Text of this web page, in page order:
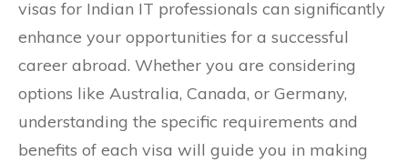
visas for Indian IT professionals can significantly
enhance your opportunities for a successful
career abroad. Whether you are considering
options like Australia, Canada, or Germany,
understanding the specific requirements and
benefits of each visa will guide you in making